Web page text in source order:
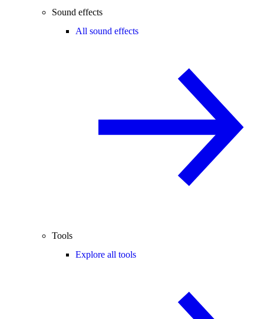
Sound effects
All sound effects
Tools
Explore all tools